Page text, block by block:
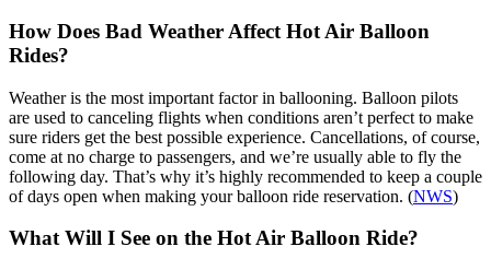
How Does Bad Weather Affect Hot Air Balloon
Rides?
Weather is the most important factor in ballooning. Balloon pilots
are used to canceling flights when conditions aren’t perfect to make
sure riders get the best possible experience. Cancellations, of course,
come at no charge to passengers, and we’re usually able to fly the
following day. That’s why it’s highly recommended to keep a couple
of days open when making your balloon ride reservation. (NWS)
What Will I See on the Hot Air Balloon Ride?